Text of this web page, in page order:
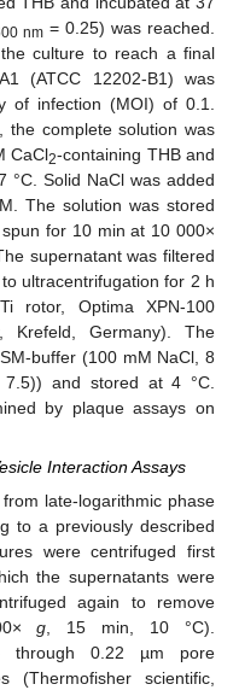
nm = 0.25) was reached.
culture to reach a final
(ATCC 12202-B1) was
of infection (MOI) of 0.1.
the complete solution was
CaCl2-containing THB and
°C. Solid NaCl was added
The solution was stored
for 10 min at 10 000×
supernatant was filtered
ultracentrifugation for 2 h
rotor, Optima XPN-100
Krefeld, Germany). The
buffer (100 mM NaCl, 8
7.5)) and stored at 4 °C.
by plaque assays on
Interaction Assays
late-logarithmic phase
to a previously described
were centrifuged first
the supernatants were
again to remove
g, 15 min, 10 °C).
through 0.22 µm pore
(Thermofisher scientific,